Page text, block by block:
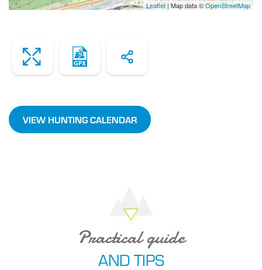
Leaflet| Map data ©OpenStreetMap
VIEW HUNTING CALENDAR
Practical guide
AND TIPS